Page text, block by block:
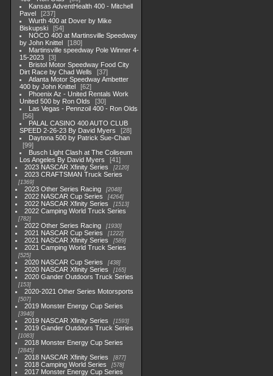
Kansas AdventHealth 400 - Mitchell
Pavel
237
Wurth 400 at Dover by Mike
Biskupski
54
NOCO 400 at Martinsville Speedway
by John Knittel
180
Martinsville speedway Pole Winner 4-
15-2023
3
Bristol Motor Speedway Food City
Dirt Race by Chad Wells
37
Atlanta Motor Speedway Ambetter
400 by John Knittel
62
Phoenix Az - United Rentals Work
United 500 by Ron Olds
30
Las Vegas - Pennzoil 400 - Ron Olds
56
PALAL CASINO 400 AUTO CLUB
SPEED 2-26-23 By David Myers
28
Daytona 500 by Patrick Sue-Chan
99
Busch Light Clash at The Coliseum
Los Angeles By David Myers
41
2023 NASCAR Xfinity Series
2120
2023 CRAFTSMAN Truck Series
1369
2023 Other Series Racing 2048
2022 NASCAR Cup Series 4264
2022 NASCAR Xfinity Series 1513
2022 Camping World Truck Series
782
2022 Other Series Racing 1930
2021 NASCAR Cup Series 1222
2021 NASCAR Xfinity Series 589
2021 Camping World Truck Series
525
2020 NASCAR Cup Series 438
2020 NASCAR Xfinity Series 165
2020 Gander Outdoors Truck Series
153
2020-2021 Other Series Motorsports
507
2019 Monster Energy Cup Series
3940
2019 NASCAR Xfinity Series 1593
2019 Gander Outdoors Truck Series
1083
2018 Monster Energy Cup Series
2845
2018 NASCAR Xfinity Series 877
2018 Camping World Series 578
2017 Monster Energy Cup Series